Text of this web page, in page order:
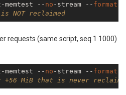
--no -stream -- format
is NOT reclaimed
requests (same script, seq 1 1000)
--no -stream -- format
+56 MiB that is never